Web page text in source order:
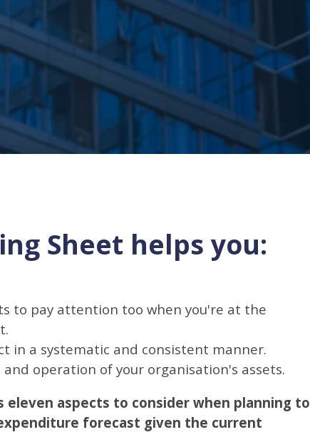
Sheet helps you:
to pay attention too when you're at the
in a systematic and consistent manner.
operation of your organisation's assets.
aspects to consider when planning to
forecast given the current